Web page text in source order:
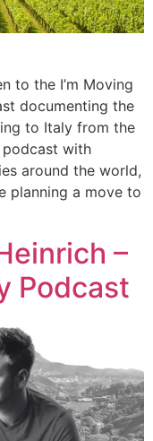
to the I’m Moving
documenting the
to Italy from the
with
around the world,
planning a move to
–
Podcast